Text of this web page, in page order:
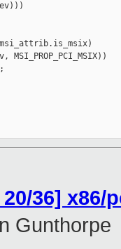
36] x86/
Gunthorpe